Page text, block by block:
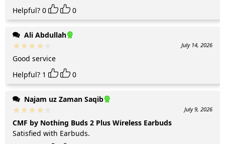
Helpful? 0 0
Ali Abdullah
July 14, 2026
Good service
Helpful? 1 0
Najam uz Zaman Saqib
July 9, 2026
CMF by Nothing Buds 2 Plus Wireless Earbuds
Satisfied with Earbuds.